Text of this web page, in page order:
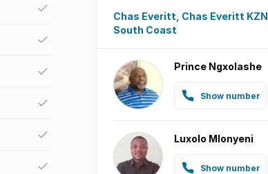
Chas Everitt, Chas Everitt KZN
South Coast
Prince Ngxolashe
Show number
Luxolo Mlonyeni
Show number